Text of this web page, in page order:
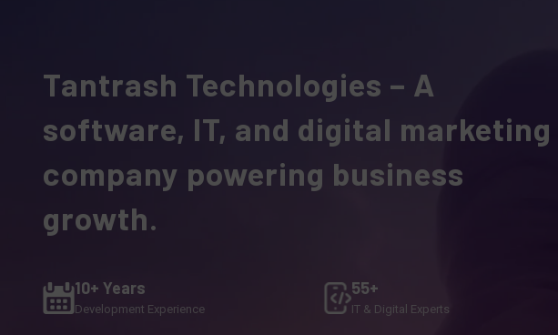
Tantrash Technologies – A
software, IT, and digital marketing
company powering business
growth.
10+ Years
Development Experience
55+
IT & Digital Experts